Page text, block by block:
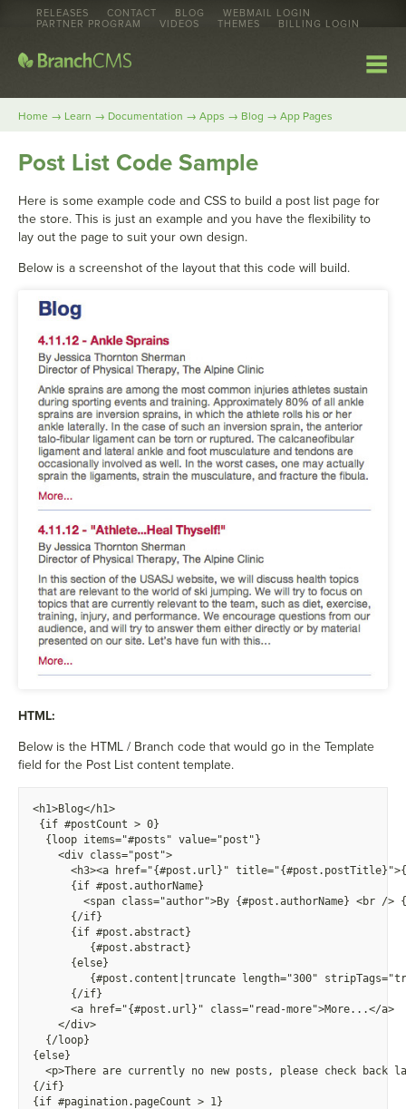
RELEASES CONTACT BLOG
WEBMAIL LOGIN
PARTNER PROGRAM
VIDEOS THEMES BILLING LOGIN
Home → Learn → Documentation → Apps → Blog → App Pages
Post List Code Sample
Here is some example code and CSS to build a post list page for
the store. This is just an example and you have the flexibility to
lay out the page to suit your own design.
Below is a screenshot of the layout that this code will build.
HTML:
Below is the HTML / Branch code that would go in the Template
field for the Post List content template.
<h1>Blog</h1>
{if #postCount > 0}
{loop items="#posts" value="post"}
<div class="post">
<h3><a href="{#post.url}" title="{#post.postTitle}">{
{if #post.authorName}
<span class="author">By {#post.authorName} <br /> {
{/if}
{if #post.abstract}
{#post.abstract}
{else}
{#post.content|truncate length="300"
{/if}
<a href="{#post.url}" class="read-more">More...</a>
</div>
{/loop}
{else}
<p>There are currently no new posts, please check back
{/if}
{if #pagination.pageCount > 1}